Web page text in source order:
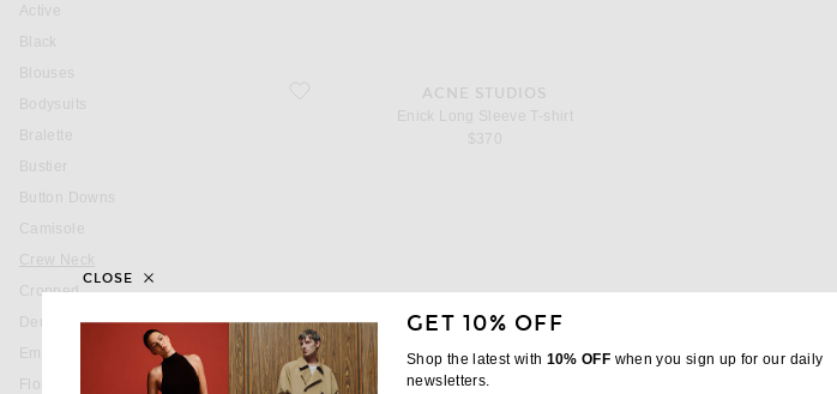
Active
Black
Blouses
Bodysuits
Bralette
Bustier
Button Downs
Camisole
Crew Neck
Cropped
Denim
Embellished & Sequined
Floral
favorite Enick Long Sleeve T-shirt
ACNE STUDIOS
Enick Long Sleeve T-shirt
$370
GET 10% OFF
Shop the latest with 10% OFF when you sign up for our daily
newsletters.
CLOSE